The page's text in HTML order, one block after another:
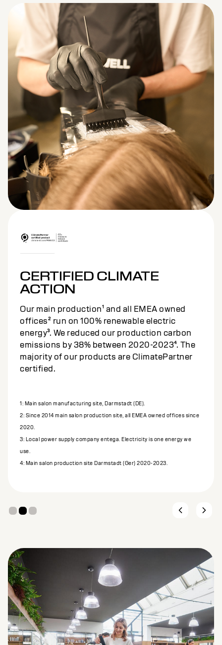
CERTIFIED CLIMATE
ACTION
Our main production¹ and all EMEA owned
offices² run on 100% renewable electric
energy³. We reduced our production carbon
emissions by 38% between 2020-2023⁴. The
majority of our products are ClimatePartner
certified.
1: Main salon manufacturing site, Darmstadt (DE).
2: Since 2014 main salon production site, all EMEA owned offices since
2020.
3: Local power supply company entega. Electricity is one energy we
use.
4: Main salon production site Darmstadt (Ger) 2020-2023.